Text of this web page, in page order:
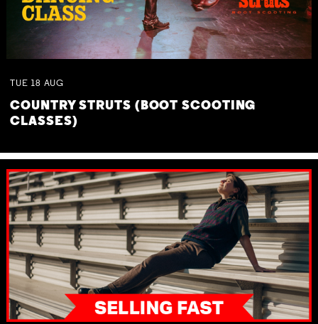
TUE 18 AUG
COUNTRY STRUTS (BOOT SCOOTING
CLASSES)